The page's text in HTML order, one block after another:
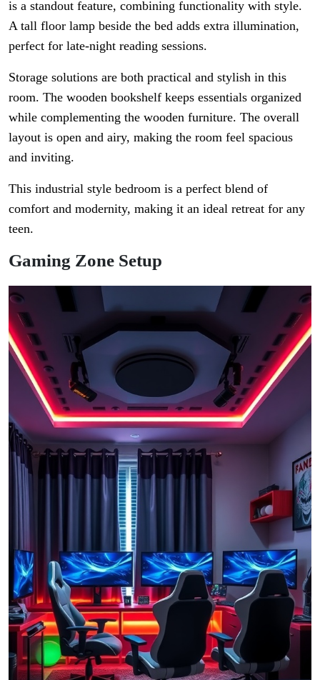
is a standout feature, combining functionality with style.
A tall floor lamp beside the bed adds extra illumination,
perfect for late-night reading sessions.
Storage solutions are both practical and stylish in this
room. The wooden bookshelf keeps essentials organized
while complementing the wooden furniture. The overall
layout is open and airy, making the room feel spacious
and inviting.
This industrial style bedroom is a perfect blend of
comfort and modernity, making it an ideal retreat for any
teen.
Gaming Zone Setup